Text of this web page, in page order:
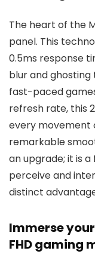
The heart of the
panel. This
0.5ms response
blur and
fast-paced
refresh rate, this
every movement
remarkable
an upgrade; it is
perceive and
distinct
Immerse
FHD gaming